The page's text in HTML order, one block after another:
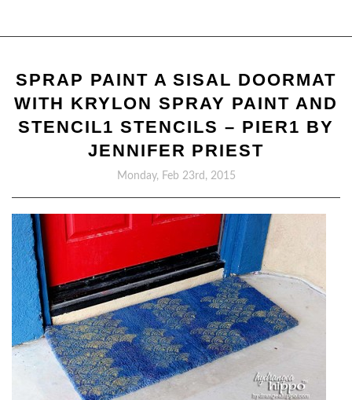
SPRAP PAINT A SISAL DOORMAT
WITH KRYLON SPRAY PAINT AND
STENCIL1 STENCILS – PIER1 BY
JENNIFER PRIEST
Monday, Feb 23rd, 2015